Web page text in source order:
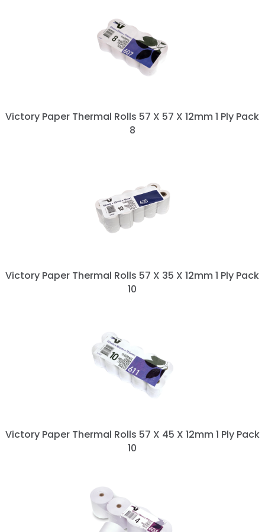
Victory Paper Thermal Rolls 57 X 57 X 12mm 1 Ply Pack
8
Victory Paper Thermal Rolls 57 X 35 X 12mm 1 Ply Pack
10
Victory Paper Thermal Rolls 57 X 45 X 12mm 1 Ply Pack
10